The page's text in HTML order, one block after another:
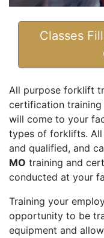
Classes
All purpose forklift
certification training
will come to your
types of forklifts.
and qualified, and
MO training and
conducted at your
Training your
opportunity to be
equipment and